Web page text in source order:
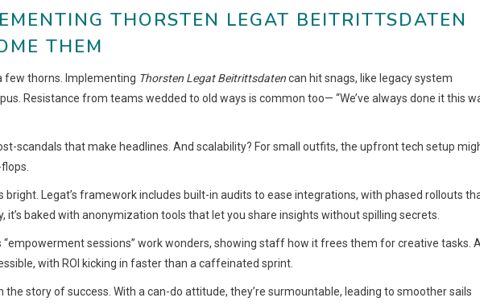
THORSTEN LEGAT BEITRITTSDATEN
THEM
few thorns. Implementing Thorsten Legat Beitrittsdatencan hit snags, like legacy system
Resistance from teams wedded to old ways is common too— “We’ve always done it this
scandals that make headlines. And scalability? For small outfits, the upfront tech setup
bright. Legat’s framework includes built-in audits to ease integrations, with phased rollouts
it’s baked with anonymization tools that let you share insights without spilling secrets.
sessions” work wonders, showing staff how it frees them for creative tasks.
with ROI kicking in faster than a caffeinated sprint.
the story of success. With a can-do attitude, they’re surmountable, leading to smoother sails